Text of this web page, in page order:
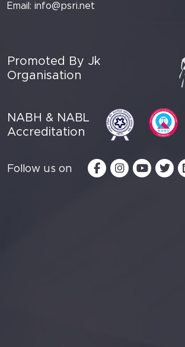
Email: info@psri.net
Promoted By Jk
Organisation
NABH & NABL
Accreditation
Follow us on